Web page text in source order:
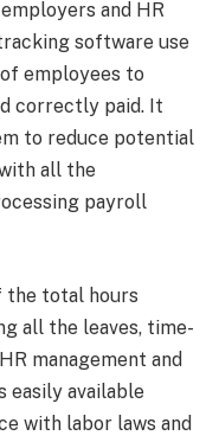
and HR
software use
employees to
correctly paid. It
to reduce potential
all the
payroll
the total hours
all the leaves, time-
management and
easily available
with labor laws and